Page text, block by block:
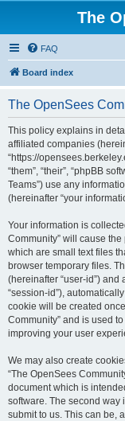
The
FAQ
Board index
The OpenSees
This policy explains in
affiliated companies
“https://
“them”, “their”, “phpBB
Teams”) use any
(hereinafter “your
Your information is
Community” will cause
which are small text files
browser temporary files.
(hereinafter “user-id”)
“session-id”),
cookie will be created
Community” and is used
improving your user
We may also create
“The OpenSees
document which is
software. The second way
submit to us. This can be,